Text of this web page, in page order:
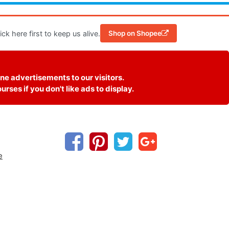
here first to keep us alive. Shop on Shopee
advertisements to our visitors.
if you don't like ads to display.